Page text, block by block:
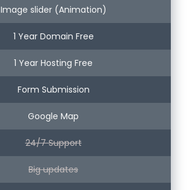
Image slider (Animation)
1 Year Domain Free
1 Year Hosting Free
Form Submission
Google Map
24/7 Support
Big updates